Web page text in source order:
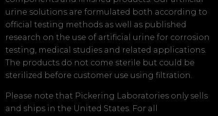
urine solutions are formulated both according to
official testing methods as well as published
research on the use of artificial urine for corrosion
testing, medical studies and related applications.
The products do not come sterile but could be
sterilized before customer use using filtration.
Please note that Pickering Laboratories only sells
and ships in the United States. For all